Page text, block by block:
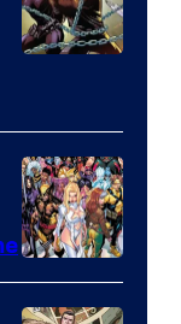
of
Marvel
Comics
Image
Courtesy